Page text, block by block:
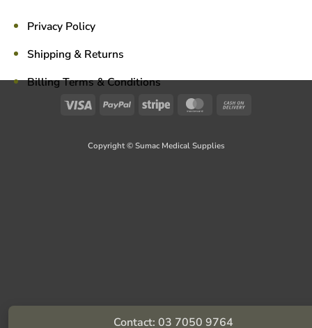
Privacy Policy
Shipping & Returns
Billing Terms & Conditions
Contact: 03 7050 9764
Visa PayPal Stripe MasterCard
Copyright © Sumac Medical Supplies